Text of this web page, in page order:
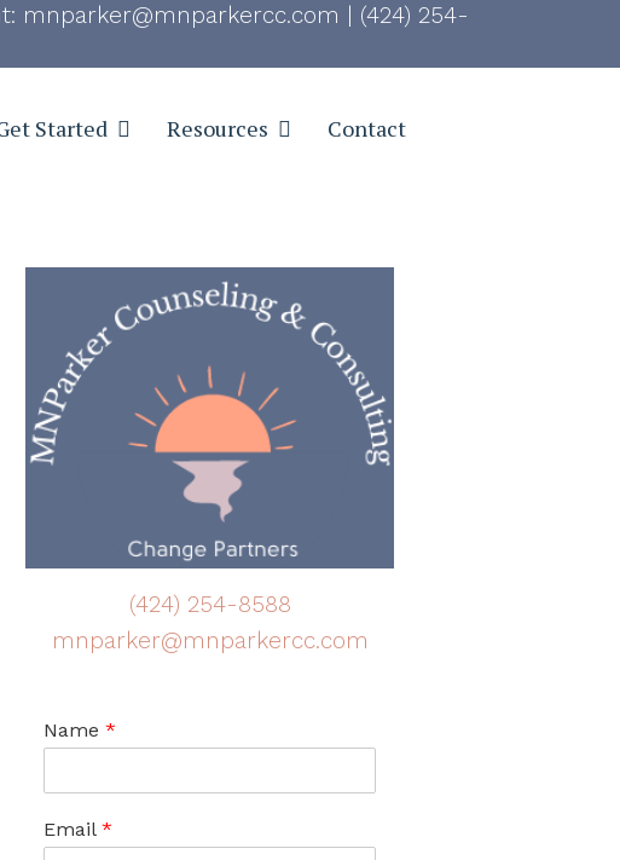
mnparker@mnparkercc.com | (424) 254-
Started Resources Contact
(424) 254-8588
mnparker@mnparkercc.com
Name *
Email *